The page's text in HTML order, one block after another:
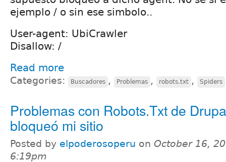
ejemplo / o sin ese simbolo..
User-agent: UbiCrawler
Disallow: /
Read more
Categories: Buscadores , Problemas , robots.txt , Spiders
Problemas con Robots.Txt de
bloqueó mi sitio
Posted by elpoderosoperu on October 16,
6:19pm